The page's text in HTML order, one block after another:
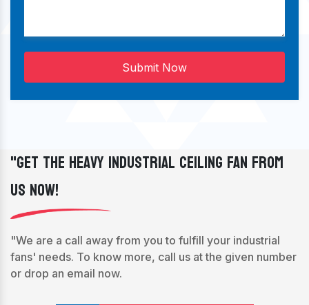
Submit Now
"Get The Heavy Industrial Ceiling Fan From
Us Now!
"We are a call away from you to fulfill your industrial
fans' needs. To know more, call us at the given number
or drop an email now.